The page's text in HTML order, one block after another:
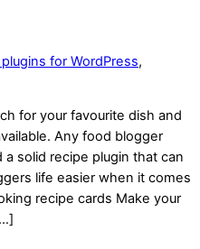
for WordPress,
for your favourite dish and
Any food blogger
solid recipe plugin that can
life easier when it comes
recipe cards Make your